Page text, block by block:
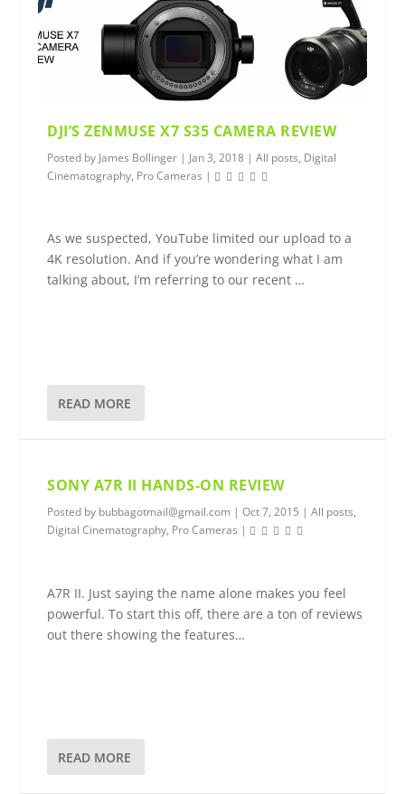
DJI’S ZENMUSE X7 S35 CAMERA REVIEW
Posted by James Bollinger | Jan 3, 2018 |All posts, Digital
Cinematography, Pro Cameras |
As we suspected, YouTube limited our upload to a
4K resolution. And if you’re wondering what I am
talking about, I’m referring to our recent …
READ MORE
SONY A7R II HANDS-ON REVIEW
Posted by bubbagotmail@gmail.com |Oct 7, 2015 |All posts,
Digital Cinematography, Pro Cameras |
A7R II. Just saying the name alone makes you feel
powerful. To start this off, there are a ton of reviews
out there showing the features…
READ MORE